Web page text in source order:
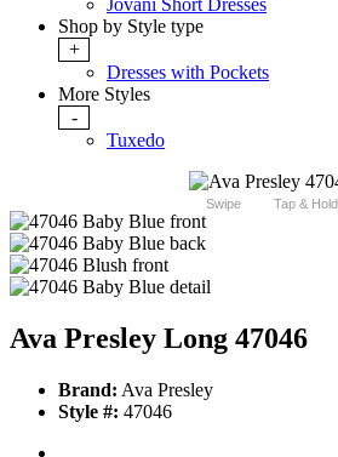
Jovani Short Dresses
Shop by Style type
+
Dresses with Pockets
More Styles
-
Tuxedo
Swipe Tap & Hold
Ava Presley Long 47046
Brand: Ava Presley
Style #: 47046